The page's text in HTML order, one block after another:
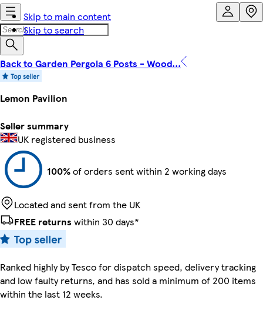
Skip to main content
Skip to search
Back to Garden Pergola 6 Posts - Wood...
Lemon Pavilion
Seller summary
UK registered business
100%of orders sent within 2 working days
Located and sent from the UK
FREE returns within 30 days*
Ranked highly by Tesco for dispatch speed, delivery tracking
and low faulty returns, and has sold a minimum of 200 items
within the last 12 weeks.